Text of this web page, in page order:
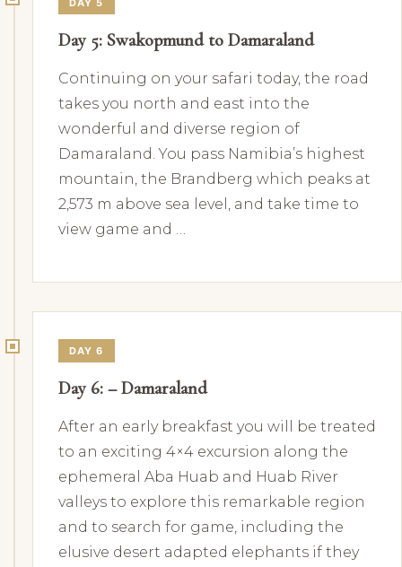
DAY 5
Day 5: Swakopmund to Damaraland
Continuing on your safari today, the road
takes you north and east into the
wonderful and diverse region of
Damaraland. You pass Namibia’s highest
mountain, the Brandberg which peaks at
2,573 m above sea level, and take time to
view game and …
DAY 6
Day 6: – Damaraland
After an early breakfast you will be treated
to an exciting 4×4 excursion along the
ephemeral Aba Huab and Huab River
valleys to explore this remarkable region
and to search for game, including the
elusive desert adapted elephants if they